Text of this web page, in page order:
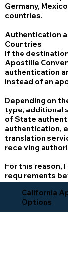
Germany,
countries.
Authentication
Countries
If the
Apostille
authentication
instead of an
Depending on
type, additional
of State
authentication,
translation
receiving
For this reason,
requirements
California
Options